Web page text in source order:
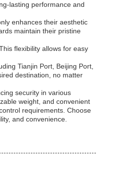
lasting performance and
enhances their aesthetic
maintain their pristine
flexibility allows for easy
Tianjin Port, Beijing Port,
destination, no matter
security in various
weight, and convenient
requirements. Choose
and convenience.